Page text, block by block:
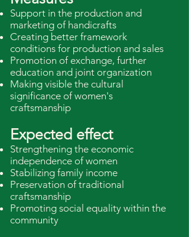
Support in the production and
marketing of handicrafts
Creating better framework
conditions for production and sales
Promotion of exchange, further
education and joint organization
Making visible the cultural
significance of women's
craftsmanship
Expected effect
Strengthening the economic
independence of women
Stabilizing family income
Preservation of traditional
craftsmanship
Promoting social equality within the
community